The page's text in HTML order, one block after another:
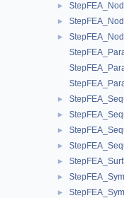
►
►
►
►
►
►
►
►
►
►